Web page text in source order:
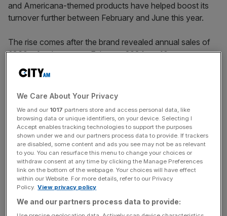
and Americana-themed products have helped boost its
turnover further between February and June this year.
The rise comes after the brand revealed annual sales of
£360m for the year to February 2024, up 10 per cent.
The brand said its turnover had been boosted by its
‘affordable luxury’ handbags which are now Kurt Geiger’s
The business added that its earnings before interest,
taxes, depreciation and amortisation (EBITDA) increased
by £10.3m to £40.4m in the year.
News Updates
Stay ahead with our three daily briefings delivering all the
We Care About Your Privacy
We and our 1017 partners store and access personal data, like
browsing data or unique identifiers, on your device. Selecting I
Accept enables tracking technologies to support the purposes
shown under we and our partners process data to provide. If trackers
are disabled, some content and ads you see may not be as relevant
to you. You can resurface this menu to change your choices or
withdraw consent at any time by clicking the Manage Preferences
link on the bottom of the webpage. Your choices will have effect
within our Website. For more details, refer to our Privacy
Policy. View privacy policy
We and our partners process data to provide: